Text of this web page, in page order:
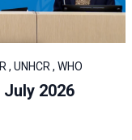
, UNHCR , WHO
2026